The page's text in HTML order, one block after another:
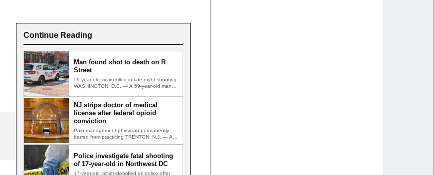
Continue Reading
Man found shot to death on R
Street
59-year-old victim killed in late-night shooting
WASHINGTON, D.C. — A 59-year-old man
NJ strips doctor of medical
license after federal opioid
conviction
Pain management physician permanently
barred from practicing TRENTON, N.J. — A
Gloucester County pain management
Police investigate fatal shooting
of 17-year-old in Northwest DC
17-year-old victim identified as police offer